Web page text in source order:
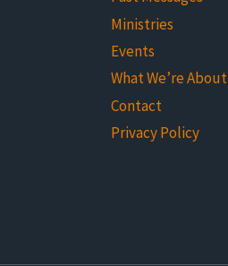
Ministries
Events
What We’re About
Contact
Privacy Policy